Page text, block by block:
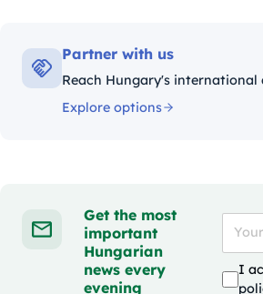
Partner with us
Reach Hungary's international
Explore options
Get the most
important
Hungarian
news every
evening
I